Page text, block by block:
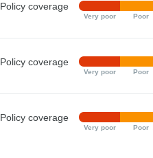
Policy coverage
Very poor Poor
Policy coverage
Very poor Poor
Policy coverage
Very poor Poor